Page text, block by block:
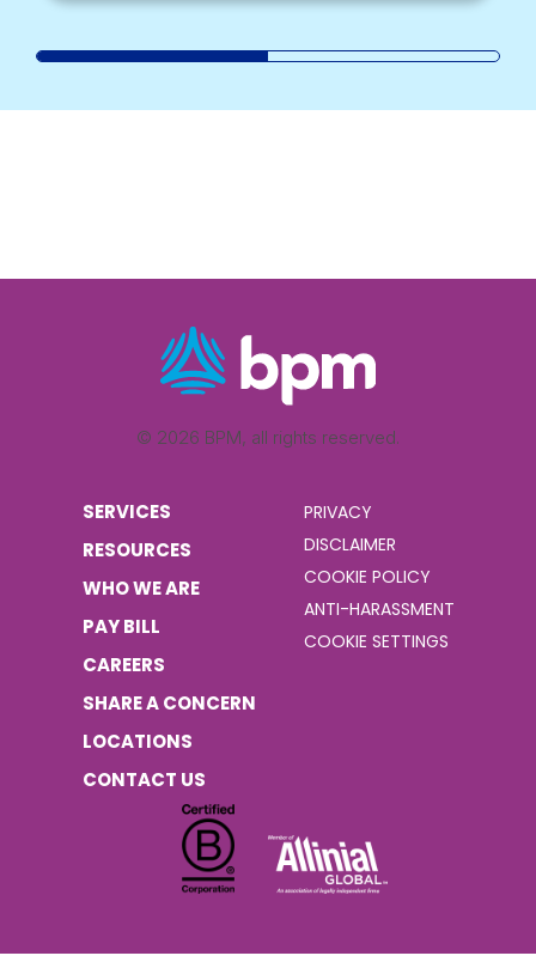
© 2026 BPM, all rights reserved.
SERVICES
RESOURCES
WHO WE ARE
PAY BILL
CAREERS
SHARE A CONCERN
LOCATIONS
CONTACT US
PRIVACY
DISCLAIMER
COOKIE POLICY
ANTI-HARASSMENT
COOKIE SETTINGS